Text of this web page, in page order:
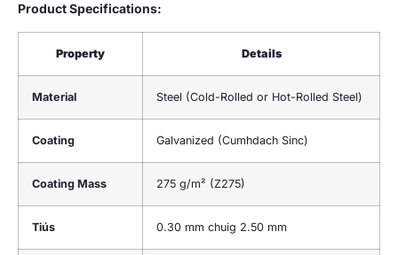
Product Specifications:
Property Details
Material Steel (Cold-Rolled or Hot-Rolled Steel)
Coating Galvanized (Cumhdach Sinc)
Coating Mass 275 g/m² (Z275)
Tiús 0.30 mm chuig 2.50 mm